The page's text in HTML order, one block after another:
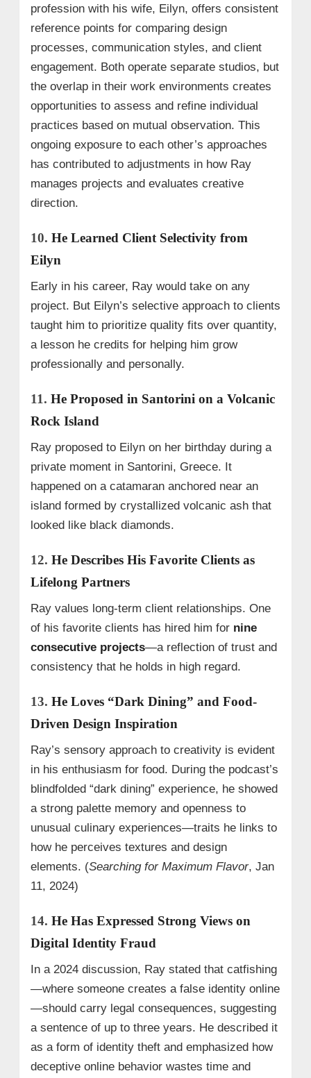
profession with his wife, Eilyn, offers consistent
reference points for comparing design
processes, communication styles, and client
engagement. Both operate separate studios, but
the overlap in their work environments creates
opportunities to assess and refine individual
practices based on mutual observation. This
ongoing exposure to each other’s approaches
has contributed to adjustments in how Ray
manages projects and evaluates creative
direction.
10. He Learned Client Selectivity from
Eilyn
Early in his career, Ray would take on any
project. But Eilyn’s selective approach to clients
taught him to prioritize quality fits over quantity,
a lesson he credits for helping him grow
professionally and personally.
11. He Proposed in Santorini on a Volcanic
Rock Island
Ray proposed to Eilyn on her birthday during a
private moment in Santorini, Greece. It
happened on a catamaran anchored near an
island formed by crystallized volcanic ash that
looked like black diamonds.
12. He Describes His Favorite Clients as
Lifelong Partners
Ray values long-term client relationships. One
of his favorite clients has hired him for nine
consecutive projects—a reflection of trust and
consistency that he holds in high regard.
13. He Loves “Dark Dining” and Food-
Driven Design Inspiration
Ray’s sensory approach to creativity is evident
in his enthusiasm for food. During the podcast’s
blindfolded “dark dining” experience, he showed
a strong palette memory and openness to
unusual culinary experiences—traits he links to
how he perceives textures and design
elements. (Searching for Maximum Flavor, Jan
11, 2024)
14. He Has Expressed Strong Views on
Digital Identity Fraud
In a 2024 discussion, Ray stated that catfishing
—where someone creates a false identity online
—should carry legal consequences, suggesting
a sentence of up to three years. He described it
as a form of identity theft and emphasized how
deceptive online behavior wastes time and